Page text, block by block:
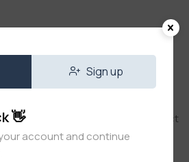
who have purchased this product
Sign up
👋
account and continue